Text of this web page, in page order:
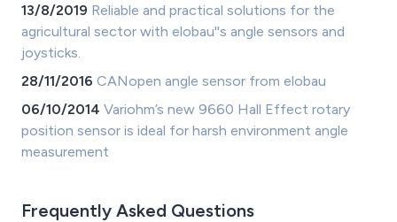
13/8/2019 Reliable and practical solutions for the
agricultural sector with elobau''s angle sensors and
joysticks.
28/11/2016 CANopen angle sensor from elobau
06/10/2014 Variohm’s new 9660 Hall Effect rotary
position sensor is ideal for harsh environment angle
measurement
Frequently Asked Questions